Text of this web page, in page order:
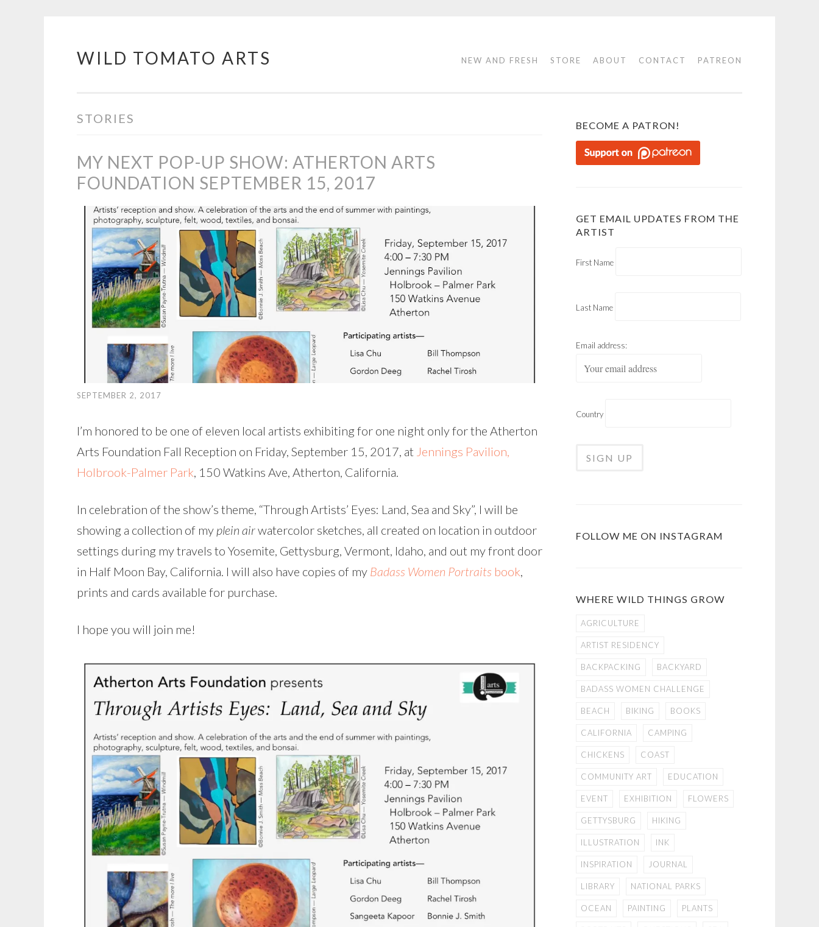
Skip
WILD TOMATO ARTS NEW AND FRESH STORE ABOUT CONTACT PATREON
STORIES
MY NEXT POP-UP SHOW: ATHERTON ARTS
FOUNDATION SEPTEMBER 15, 2017
SEPTEMBER 2, 2017
I’m honored to be one of eleven local artists exhibiting for one night only for the Atherton
Arts Foundation Fall Reception on Friday, September 15, 2017, at Jennings Pavilion,
Holbrook-Palmer Park, 150 Watkins Ave, Atherton, California.
In celebration of the show’s theme, “Through Artists’ Eyes: Land, Sea and Sky”, I will be
showing a collection of my plein airwatercolor sketches, all created on location in outdoor
settings during my travels to Yosemite, Gettysburg, Vermont, Idaho, and out my front door
in Half Moon Bay, California. I will also have copies of my Badass Women Portraits book,
prints and cards available for purchase.
I hope you will join me!
BECOME A PATRON!
GET EMAIL UPDATES FROM THE
ARTIST
First Name
Last Name
Email address:
Country
FOLLOW ME ON INSTAGRAM
WHERE WILD THINGS GROW
AGRICULTURE
ARTIST RESIDENCY
BACKPACKING BACKYARD
BADASS WOMEN CHALLENGE
BEACH BIKING BOOKS
CALIFORNIA CAMPING
CHICKENS COAST
COMMUNITY ART EDUCATION
EVENT EXHIBITION FLOWERS
GETTYSBURG HIKING
ILLUSTRATION INK
INSPIRATION JOURNAL
LIBRARY NATIONAL PARKS
OCEAN PAINTING PLANTS